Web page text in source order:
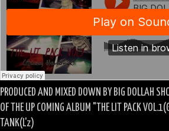
PRODUCED AND MIXED DOWN BY BIG DOLLAH
OF THE UP COMING ALBUM "THE LIT PACK
TANK(L'z)